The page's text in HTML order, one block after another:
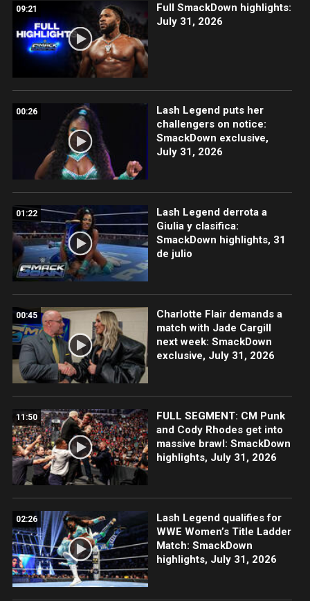
09:21
Full SmackDown highlights:
July 31, 2026
00:26
Lash Legend puts her
challengers on notice:
SmackDown exclusive,
July 31, 2026
01:22
Lash Legend derrota a
Giulia y clasifica:
SmackDown highlights, 31
de julio
00:45
Charlotte Flair demands a
match with Jade Cargill
next week: SmackDown
exclusive, July 31, 2026
11:50
FULL SEGMENT: CM Punk
and Cody Rhodes get into
massive brawl: SmackDown
highlights, July 31, 2026
02:26
Lash Legend qualifies for
WWE Women’s Title Ladder
Match: SmackDown
highlights, July 31, 2026